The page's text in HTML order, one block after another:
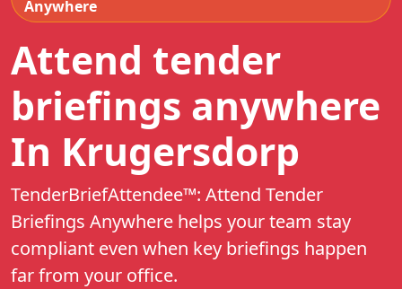
Anywhere
Attend tender
briefings anywhere
In Krugersdorp
TenderBriefAttendee™: Attend Tender
Briefings Anywhere helps your team stay
compliant even when key briefings happen
far from your office.